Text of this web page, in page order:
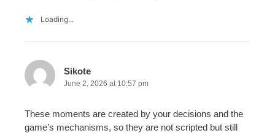
Loading...
Sikote
June 2, 2026 at 10:57 pm
These moments are created by your decisions and the
game’s mechanisms, so they are not scripted but still